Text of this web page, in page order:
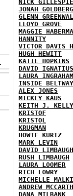
NICK GILLESPIE
JONAH GOLDBERG
GLENN
LLOYD GROVE
MAGGIE
HANNITY
VICTOR DAVIS
HUGH HEWITT
KATIE HOPKINS
DAVID IGNATIUS
LAURA INGRAHAM
INSIDE BELTWAY
ALEX JONES
MICKEY KAUS
KEITH J. KELLY
KRISTOF
KRISTOL
KRUGMAN
HOWIE KURTZ
MARK LEVIN
DAVID LIMBAUGH
RUSH LIMBAUGH
LAURA LOOMER
RICH LOWRY
MICHELLE
ANDREW
DANA MILBANK